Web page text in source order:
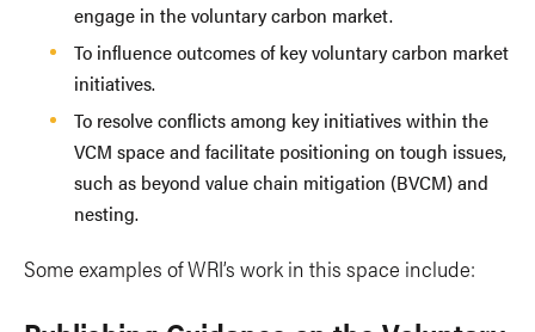
engage in the voluntary carbon market.
To influence outcomes of key voluntary carbon market
initiatives.
To resolve conflicts among key initiatives within the
VCM space and facilitate positioning on tough issues,
such as beyond value chain mitigation (BVCM) and
nesting.
Some examples of WRI’s work in this space include: